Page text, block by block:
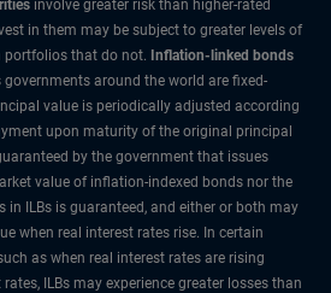
involve greater risk than higher-rated
in them may be subject to greater levels of
that do not. Inflation-linked bonds
governments around the world are fixed-
value is periodically adjusted according
upon maturity of the original principal
by the government that issues
value of inflation-indexed bonds nor the
ILBs is guaranteed, and either or both may
when real interest rates rise. In certain
as when real interest rates are rising
ILBs may experience greater losses than